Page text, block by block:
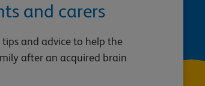
and carers
tips and advice to help the
after an acquired brain